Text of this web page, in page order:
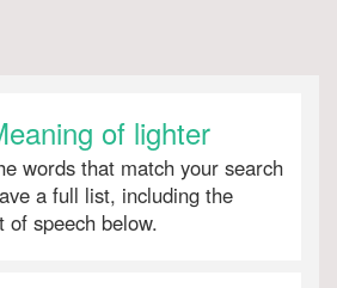
of lighter
words that match your search
a full list, including the
of speech below.